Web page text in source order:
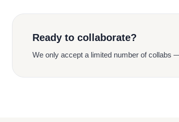
Ready to collaborate?
We only accept a limited number of collabs